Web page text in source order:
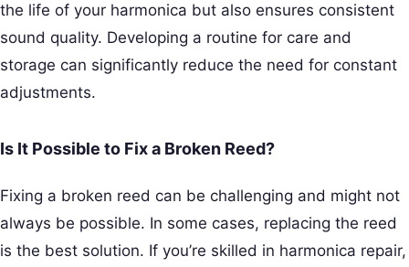
the life of your harmonica but also ensures consistent
sound quality. Developing a routine for care and
storage can significantly reduce the need for constant
adjustments.
Is It Possible to Fix a Broken Reed?
Fixing a broken reed can be challenging and might not
always be possible. In some cases, replacing the reed
is the best solution. If you’re skilled in harmonica repair,